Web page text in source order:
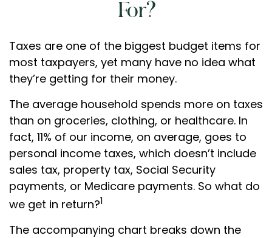
For?
Taxes are one of the biggest budget items for
most taxpayers, yet many have no idea what
they’re getting for their money.
The average household spends more on taxes
than on groceries, clothing, or healthcare. In
fact, 11% of our income, on average, goes to
personal income taxes, which doesn’t include
sales tax, property tax, Social Security
payments, or Medicare payments. So what do
we get in return?1
The accompanying chart breaks down the